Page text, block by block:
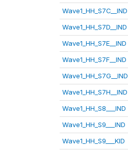
Wave1_HH_S7C__IND
Wave1_HH_S7D__IND
Wave1_HH_S7E__IND
Wave1_HH_S7F__IND
Wave1_HH_S7G__IND
Wave1_HH_S7H__IND
Wave1_HH_S8___IND
Wave1_HH_S9___IND
Wave1_HH_S9___KID